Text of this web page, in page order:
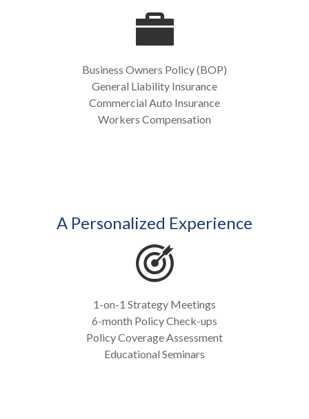
Business Owners Policy (BOP)
General Liability Insurance
Commercial Auto Insurance
Workers Compensation
A Personalized Experience
1-on-1 Strategy Meetings
6-month Policy Check-ups
Policy Coverage Assessment
Educational Seminars